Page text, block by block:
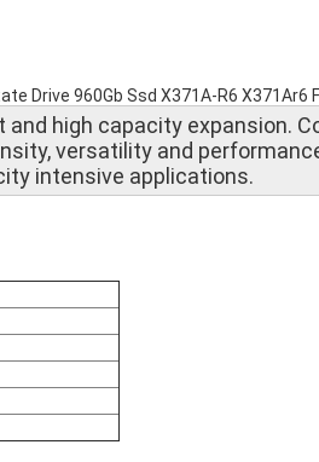
Drive 960Gb Ssd X371A-R6 X371Ar6
high capacity expansion.
versatility and
intensive applications.